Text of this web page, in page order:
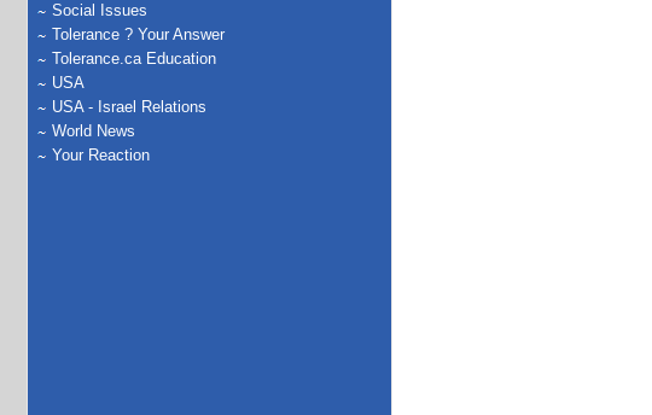
Social Issues
Tolerance ? Your Answer
Tolerance.ca Education
USA
USA - Israel Relations
World News
Your Reaction